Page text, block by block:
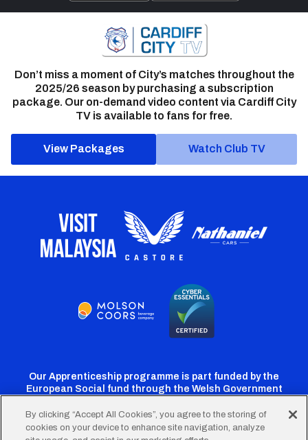
Don’t miss a moment of City’s matches throughout the
2025/26 season by purchasing a subscription
package. Our on-demand video content via Cardiff City
TV is available to fans for free.
View Packages Watch Club TV
Our Apprenticeship programme is part funded by the
European Social fund through the Welsh Government
By clicking “Accept All Cookies”, you agree to the storing of
cookies on your device to enhance site navigation, analyze